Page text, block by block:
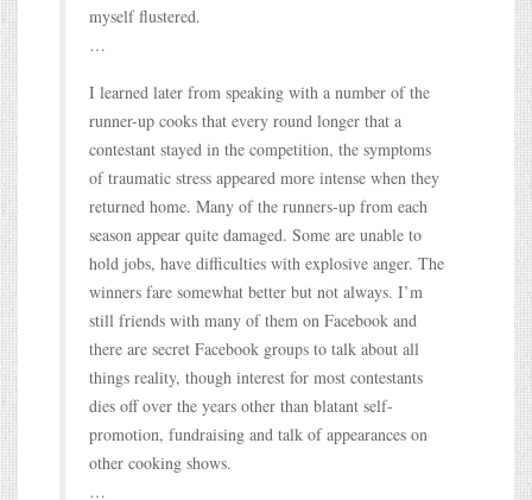
myself flustered.
…
I learned later from speaking with a number of the
runner-up cooks that every round longer that a
contestant stayed in the competition, the symptoms
of traumatic stress appeared more intense when they
returned home. Many of the runners-up from each
season appear quite damaged. Some are unable to
hold jobs, have difficulties with explosive anger. The
winners fare somewhat better but not always. I’m
still friends with many of them on Facebook and
there are secret Facebook groups to talk about all
things reality, though interest for most contestants
dies off over the years other than blatant self-
promotion, fundraising and talk of appearances on
other cooking shows.
…